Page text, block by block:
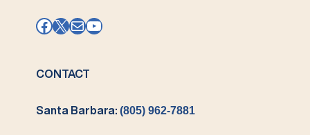
Facebook
X MailYouTube
CONTACT
Santa Barbara:(805) 962-7881